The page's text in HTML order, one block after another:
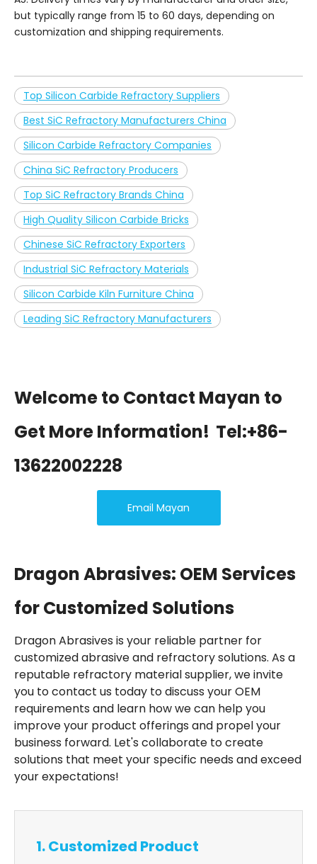
but typically range from 15 to 60 days, depending on
customization and shipping requirements.
Top Silicon Carbide Refractory Suppliers
Best SiC Refractory Manufacturers China
Silicon Carbide Refractory Companies
China SiC Refractory Producers
Top SiC Refractory Brands China
High Quality Silicon Carbide Bricks
Chinese SiC Refractory Exporters
Industrial SiC Refractory Materials
Silicon Carbide Kiln Furniture China
Leading SiC Refractory Manufacturers
Welcome to Contact Mayan to
Get More Information! Tel:+86-
13622002228
Email Mayan
Dragon Abrasives: OEM Services
for Customized Solutions
Dragon Abrasives is your reliable partner for
customized abrasive and refractory solutions. As a
reputable refractory material supplier, we invite
you to contact us today to discuss your OEM
requirements and learn how we can help you
improve your product offerings and propel your
business forward. Let's collaborate to create
solutions that meet your specific needs and exceed
your expectations!
1. Customized Product